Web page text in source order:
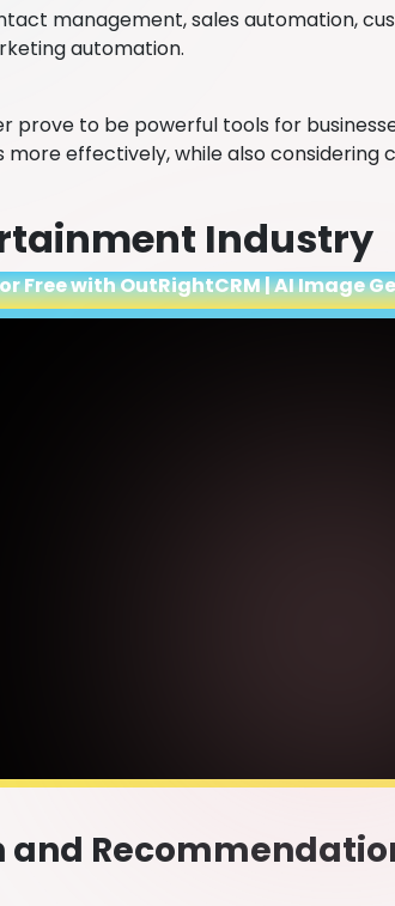
management, sales automation,
automation.
prove to be powerful tools for
effectively, while also considering
Industry
for Free with OutRightCRM | AI Image
and